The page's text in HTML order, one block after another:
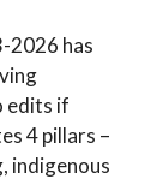
2026 has
edits if
4 pillars –
indigenous